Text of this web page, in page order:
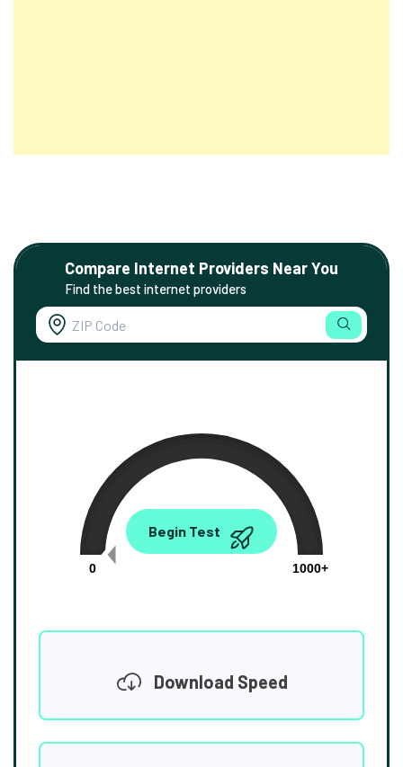
Compare Internet Providers Near You
Find the best internet providers
0.00
0
1000+
Begin Test
Download Speed